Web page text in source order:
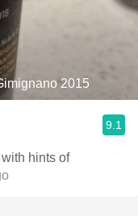
2015
9.1
hints of